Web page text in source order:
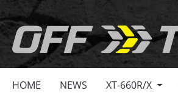
Skip to main navigation
HOME NEWS XT-660R/X